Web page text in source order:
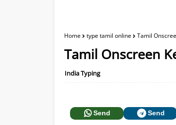
Home type tamil online Tamil
Tamil Onscreen
India Typing
Send Send